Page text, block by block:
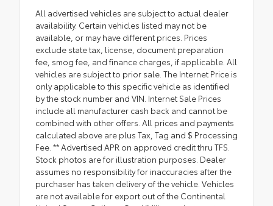
All advertised vehicles are subject to actual dealer
availability. Certain vehicles listed may not be
available, or may have different prices. Prices
exclude state tax, license, document preparation
fee, smog fee, and finance charges, if applicable. All
vehicles are subject to prior sale. The Internet Price is
only applicable to this specific vehicle as identified
by the stock number and VIN. Internet Sale Prices
include all manufacturer cash back and cannot be
combined with other offers. All prices and payments
calculated above are plus Tax, Tag and $ Processing
Fee. ** Advertised APR on approved credit thru TFS.
Stock photos are for illustration purposes. Dealer
assumes no responsibility for inaccuracies after the
purchaser has taken delivery of the vehicle. Vehicles
are not available for export out of the Continental